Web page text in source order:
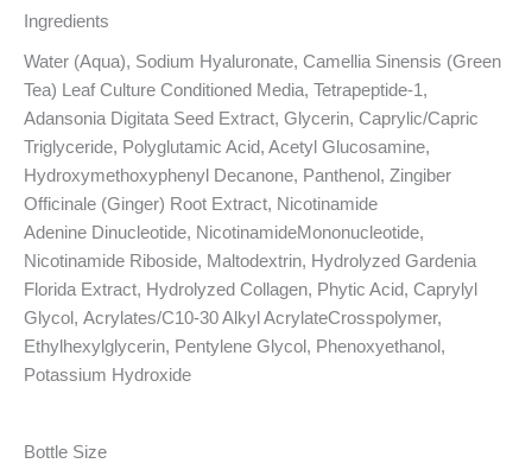
Ingredients
Water (Aqua), Sodium Hyaluronate, Camellia Sinensis (Green
Tea) Leaf Culture Conditioned Media, Tetrapeptide-1,
Adansonia Digitata Seed Extract, Glycerin, Caprylic/Capric
Triglyceride, Polyglutamic Acid, Acetyl Glucosamine,
Hydroxymethoxyphenyl Decanone, Panthenol, Zingiber
Officinale (Ginger) Root Extract, Nicotinamide
Adenine Dinucleotide, NicotinamideMononucleotide,
Nicotinamide Riboside, Maltodextrin, Hydrolyzed Gardenia
Florida Extract, Hydrolyzed Collagen, Phytic Acid, Caprylyl
Glycol, Acrylates/C10-30 Alkyl AcrylateCrosspolymer,
Ethylhexylglycerin, Pentylene Glycol, Phenoxyethanol,
Potassium Hydroxide
Bottle Size